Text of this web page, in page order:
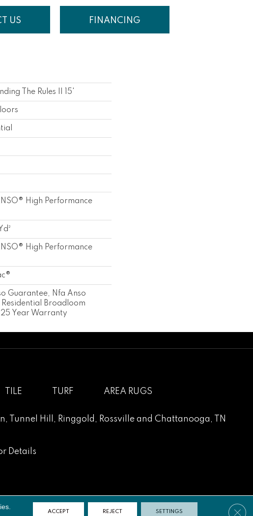
US FINANCING
The Rules II 15'
High Performance
High Performance
Guarantee, Nfa Anso
Broadloom
Year Warranty
TILE TURF
AREA RUGS
Tunnel Hill , Ringgold , Rossvilleand Chattanooga, TN
Details
Sitemap ACCEPT REJECT SETTINGS